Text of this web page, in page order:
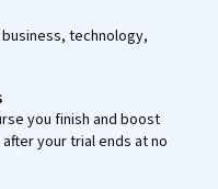
technology,
you finish and boost
your trial ends at no